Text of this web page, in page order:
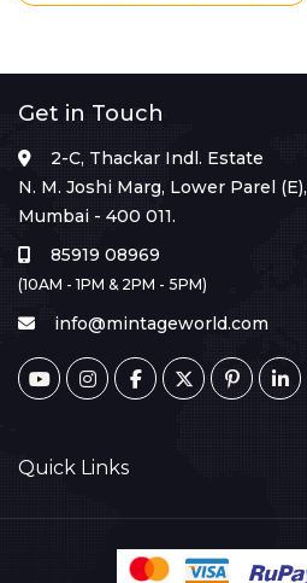
Get in Touch
2-C, Thackar Indl. Estate
N. M. Joshi Marg, Lower Parel (E),
Mumbai - 400 011.
85919 08969
(10AM - 1PM & 2PM - 5PM)
info@mintageworld.com
Quick Links